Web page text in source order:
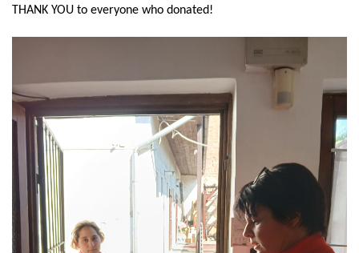
THANK YOU to everyone who donated!